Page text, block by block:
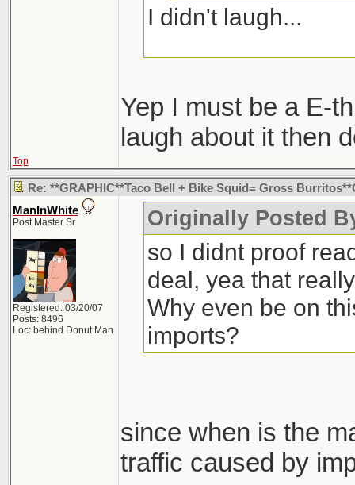
I didn't laugh...
rant on the
Yep I must be a E-
laugh about it then
Top
Re: **GRAPHIC**Taco Bell + Bike Squid= Gross
ManInWhite
Post Master Sr
Registered: 03/20/07
Posts: 8496
Loc: behind Donut Man
Originally Posted
so I didnt proof
deal, yea that
Why even be on
imports?
since when is the
traffic caused by